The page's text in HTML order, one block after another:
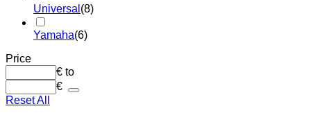
Universal (8)
Yamaha(6)
Price
€ to
€
Reset All